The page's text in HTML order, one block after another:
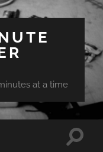
at a time
Toggle